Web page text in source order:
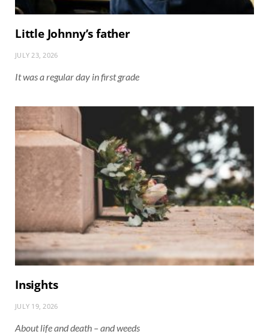
Little Johnny’s father
JULY 23, 2026
It was a regular day in first grade
Insights
JULY 19, 2026
About life and death – and weeds